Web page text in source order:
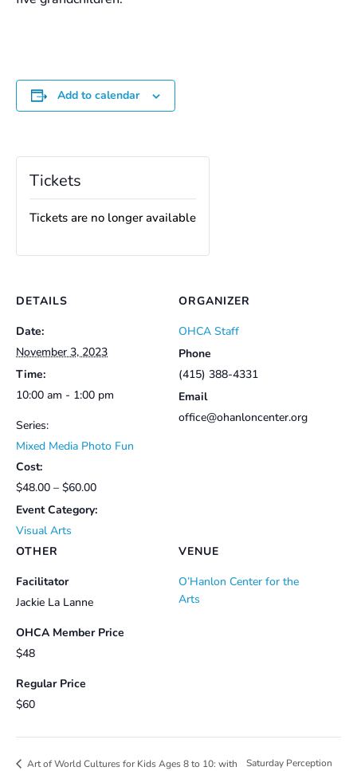
Add to calendar
Tickets
Tickets are no longer available
DETAILS
Date:
November 3, 2023
Time:
10:00 am - 1:00 pm
Series:
Mixed Media Photo Fun
Cost:
$48.00 – $60.00
Event Category:
Visual Arts
VENUE
O’Hanlon Center for the
Arts
ORGANIZER
OHCA Staff
Phone
(415) 388-4331
Email
office@ohanloncenter.org
OTHER
Facilitator
Jackie La Lanne
OHCA Member Price
$48
Regular Price
$60
Art of World Cultures for Kids Ages 8 to 10: with
Saturday Perception